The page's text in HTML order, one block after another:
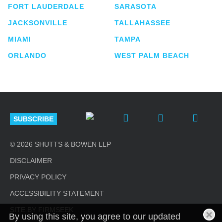
FORT LAUDERDALE
JACKSONVILLE
MIAMI
ORLANDO
SARASOTA
TALLAHASSEE
TAMPA
WEST PALM BEACH
SUBSCRIBE
© 2026 SHUTTS & BOWEN LLP
DISCLAIMER
PRIVACY POLICY
ACCESSIBILITY STATEMENT
By using this site, you agree to our updated